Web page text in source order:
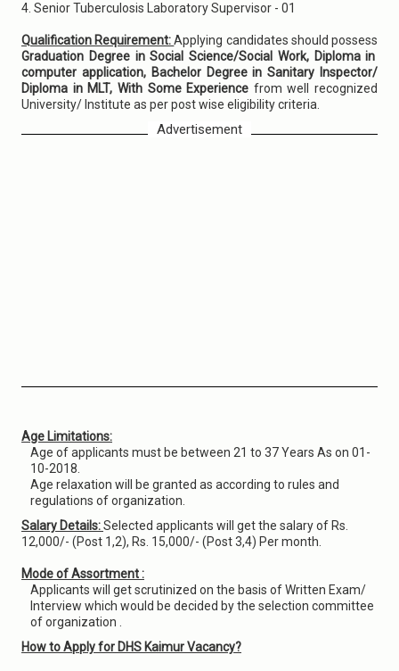
4. Senior Tuberculosis Laboratory Supervisor - 01
Qualification Requirement:Applying candidates should possess
Graduation Degree in Social Science/Social Work, Diploma in
computer application, Bachelor Degree in Sanitary Inspector/
Diploma in MLT, With Some Experience from well recognized
University/ Institute as per post wise eligibility criteria.
Advertisement
Age Limitations:
Age of applicants must be between 21 to 37 Years As on 01-
10-2018.
Age relaxation will be granted as according to rules and
regulations of organization.
Salary Details:Selected applicants will get the salary of Rs.
12,000/- (Post 1,2), Rs. 15,000/- (Post 3,4) Per month.
Mode of Assortment :
Applicants will get scrutinized on the basis of Written Exam/
Interview which would be decided by the selection committee
of organization .
How to Apply for DHS Kaimur Vacancy?